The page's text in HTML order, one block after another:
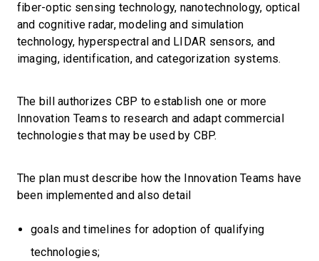
fiber-optic sensing technology, nanotechnology, optical
and cognitive radar, modeling and simulation
technology, hyperspectral and LIDAR sensors, and
imaging, identification, and categorization systems.
The bill authorizes CBP to establish one or more
Innovation Teams to research and adapt commercial
technologies that may be used by CBP.
The plan must describe how the Innovation Teams have
been implemented and also detail
goals and timelines for adoption of qualifying
technologies;